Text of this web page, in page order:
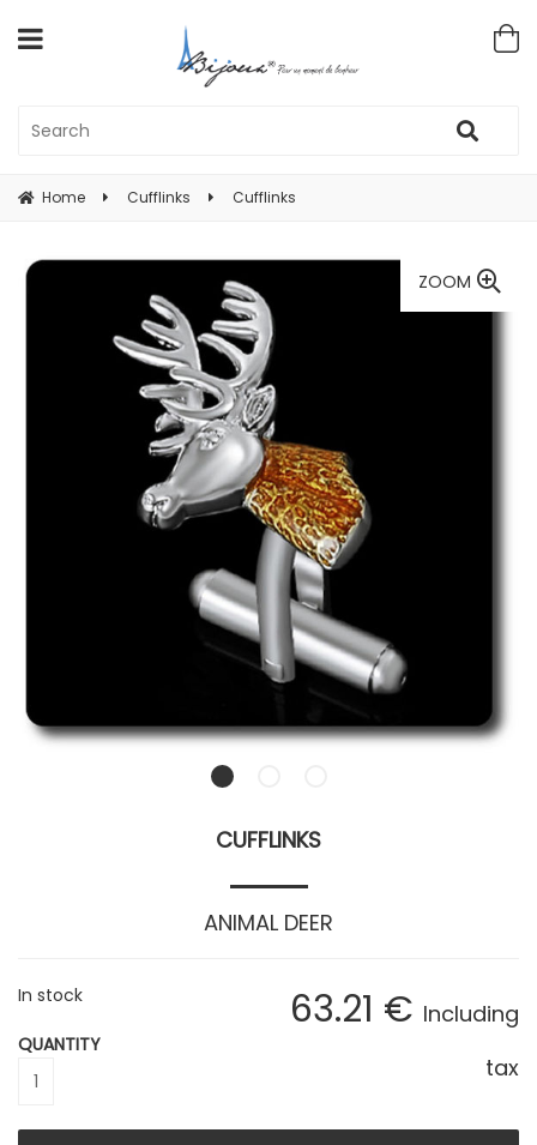
Home Cufflinks Cufflinks
ZOOM
CUFFLINKS
ANIMAL DEER
63.21 € Including
tax
In stock
QUANTITY